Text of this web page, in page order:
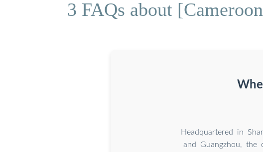
3 FAQs about
Headquartered in
and Guangzhou, the